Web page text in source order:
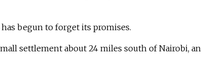
begun to forget its promises.
settlement about 24 miles south of Nairobi, an